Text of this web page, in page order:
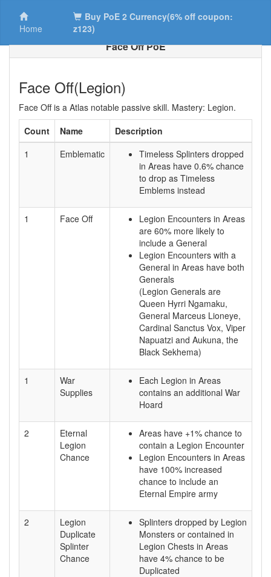
Home
Buy PoE 2 Currency(6% off coupon:
z123)
Face Off PoE
Face Off(Legion)
Face Off is a Atlas notable passive skill. Mastery: Legion.
Count
Name
Description
1
Emblematic
Timeless Splinters dropped
in Areas have 0.6% chance
to drop as Timeless
Emblems instead
1 Face Off
Legion Encounters in Areas
are 60% more likely to
include a General
Legion Encounters with a
General in Areas have both
Generals
(Legion Generals are
Queen Hyrri Ngamaku,
General Marceus Lioneye,
Cardinal Sanctus Vox, Viper
Napuatzi and Aukuna, the
Black Sekhema)
1
War
Supplies
Each Legion in Areas
contains an additional War
Hoard
2
Eternal
Legion
Chance
Areas have +1% chance to
contain a Legion Encounter
Legion Encounters in Areas
have 100% increased
chance to include an
Eternal Empire army
2
Legion
Duplicate
Splinter
Chance
Splinters dropped by Legion
Monsters or contained in
Legion Chests in Areas
have 4% chance to be
Duplicated